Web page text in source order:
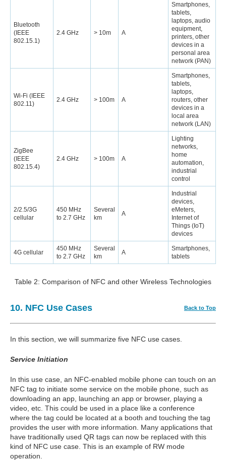
Bluetooth
(IEEE
802.15.1)
2.4 GHz > 10m A
Smartphones,
tablets,
laptops, audio
equipment,
printers, other
devices in a
personal area
network (PAN)
Wi-Fi (IEEE
802.11)
2.4 GHz > 100m A
Smartphones,
tablets,
laptops,
routers, other
devices in a
local area
network (LAN)
ZigBee
(IEEE
802.15.4)
2.4 GHz > 100m A
Lighting
networks,
home
automation,
industrial
control
2/2.5/3G
cellular
450 MHz
to 2.7 GHz
Several
km
A
Industrial
devices,
eMeters,
Internet of
Things (IoT)
devices
4G cellular
450 MHz
to 2.7 GHz
Several
km
A
Smartphones,
tablets
Table 2: Comparison of NFC and other Wireless Technologies
10. NFC Use Cases Back to Top
In this section, we will summarize five NFC use cases.
Service Initiation
In this use case, an NFC-enabled mobile phone can touch on an
NFC tag to initiate some service on the mobile phone, such as
downloading an app, launching an app or browser, playing a
video, etc. This could be used in a place like a conference
where the tag could be located at a booth and touching the tag
provides the user with more information. Many applications that
have traditionally used QR tags can now be replaced with this
kind of NFC use case. This is an example of RW mode
operation.